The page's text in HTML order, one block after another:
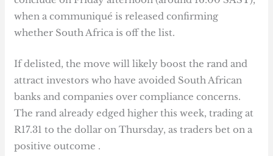
when a communiqué is released confirming
whether South Africa is off the list.
If delisted, the move will likely boost the rand and
attract investors who have avoided South African
banks and companies over compliance concerns.
The rand already edged higher this week, trading at
R17.31 to the dollar on Thursday, as traders bet on a
positive outcome .